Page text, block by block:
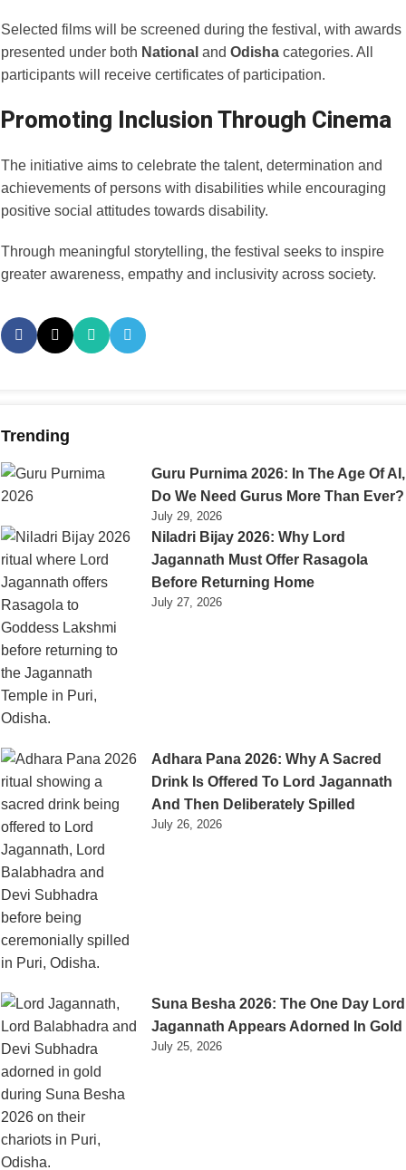
Selected films will be screened during the festival, with awards
presented under both National and Odisha categories. All
participants will receive certificates of participation.
Promoting Inclusion Through Cinema
The initiative aims to celebrate the talent, determination and
achievements of persons with disabilities while encouraging
positive social attitudes towards disability.
Through meaningful storytelling, the festival seeks to inspire
greater awareness, empathy and inclusivity across society.
Trending
Guru Purnima 2026: In The Age Of AI,
Do We Need Gurus More Than Ever?
July 29, 2026
Niladri Bijay 2026: Why Lord
Jagannath Must Offer Rasagola
Before Returning Home
July 27, 2026
Adhara Pana 2026: Why A Sacred
Drink Is Offered To Lord Jagannath
And Then Deliberately Spilled
July 26, 2026
Suna Besha 2026: The One Day Lord
Jagannath Appears Adorned In Gold
July 25, 2026